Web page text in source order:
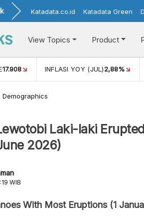
Katadata.co.id Katadata Green
View Topics Product
17.908 INFLASI YOY (JUL)2,88%
Demographics
Laki-laki
2026)
WIB
With Most Eruptions (1